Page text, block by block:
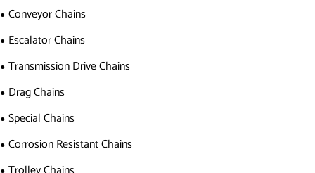
Conveyor Chains
Escalator Chains
Transmission Drive Chains
Drag Chains
Special Chains
Corrosion Resistant Chains